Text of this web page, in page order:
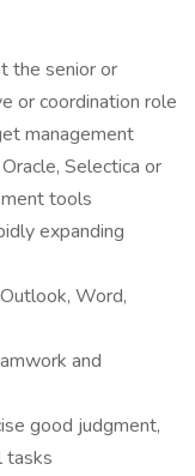
the senior or
or coordination role
management
Selectica or
tools
expanding
Word,
and
good judgment,
tasks